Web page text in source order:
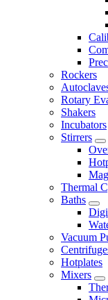
Rockers
Rotary
Shakers
Incubators
Stirrers
Thermal
Baths
Vacuum
Hotplates
Mixers